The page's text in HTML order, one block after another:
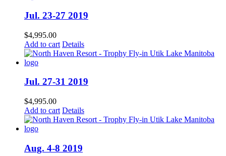
Jul. 23-27 2019
$4,995.00
Add to cart Details
Jul. 27-31 2019
$4,995.00
Add to cart Details
Aug. 4-8 2019